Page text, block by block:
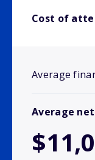
Cost of
Average
Average